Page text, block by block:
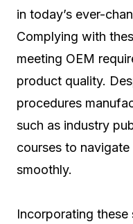
in today’s ever-
Complying with
meeting OEM
product quality.
procedures
such as industry
courses to
smoothly.
Incorporating